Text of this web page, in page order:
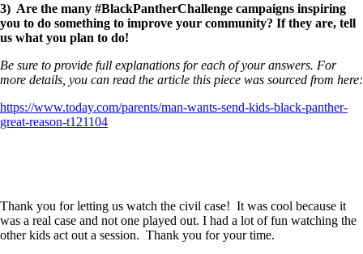
3) Are the many #BlackPantherChallenge campaigns inspiring
you to do something to improve your community? If they are, tell
us what you plan to do!
Be sure to provide full explanations for each of your answers. For
more details, you can read the article this piece was sourced from here:
https://www.today.com/parents/man-wants-send-kids-black-panther-
great-reason-t121104
Thank you for letting us watch the civil case! It was cool because it
was a real case and not one played out. I had a lot of fun watching the
other kids act out a session. Thank you for your time.